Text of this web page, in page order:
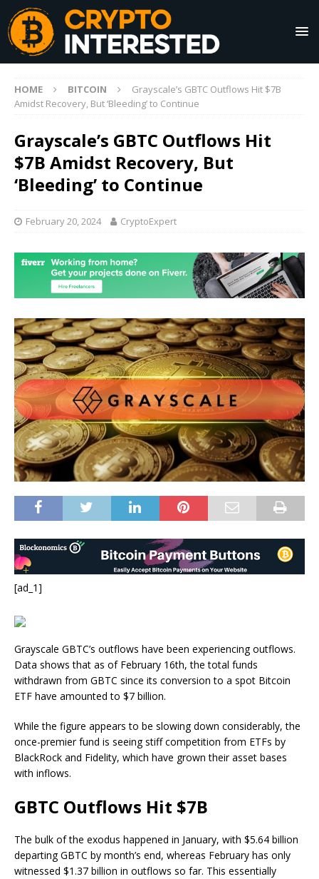
HOME BITCOIN
Grayscale’s GBTC Outflows Hit $7B
Amidst Recovery, But ‘Bleeding’ to Continue
Grayscale’s GBTC Outflows Hit
$7B Amidst Recovery, But
‘Bleeding’ to Continue
February 20, 2024 CryptoExpert
[ad_1]
Grayscale GBTC’s outflows have been experiencing outflows.
Data shows that as of February 16th, the total funds
withdrawn from GBTC since its conversion to a spot Bitcoin
ETF have amounted to $7 billion.
While the figure appears to be slowing down considerably, the
once-premier fund is seeing stiff competition from ETFs by
BlackRock and Fidelity, which have grown their asset bases
with inflows.
GBTC Outflows Hit $7B
The bulk of the exodus happened in January, with $5.64 billion
departing GBTC by month’s end, whereas February has only
witnessed $1.37 billion in outflows so far. This essentially